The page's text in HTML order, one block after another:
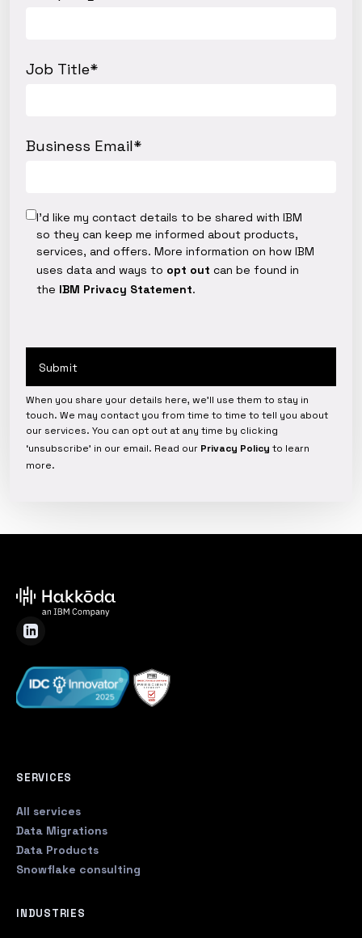
Job Title*
Business Email*
I’d like my contact details to be shared with IBM
so they can keep me informed about products,
services, and offers. More information on how IBM
uses data and ways to opt out can be found in
the IBM Privacy Statement.
When you share your details here, we’ll use them to stay in
touch. We may contact you from time to time to tell you about
our services. You can opt out at any time by clicking
‘unsubscribe’ in our email. Read our Privacy Policy to learn
more.
SERVICES
All services
Data Migrations
Data Products
Snowflake consulting
INDUSTRIES